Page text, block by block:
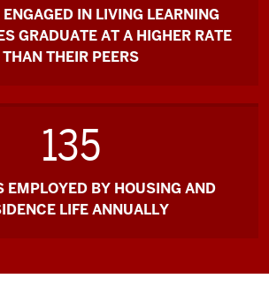
IN LIVING LEARNING
GRADUATE AT A HIGHER RATE
THAN THEIR PEERS
135
EMPLOYED BY HOUSING AND
LIFE ANNUALLY